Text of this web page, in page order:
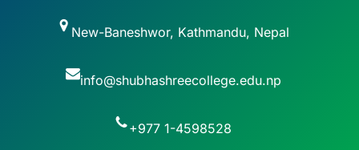
New-Baneshwor, Kathmandu, Nepal
info@shubhashreecollege.edu.np
+977 1-4598528